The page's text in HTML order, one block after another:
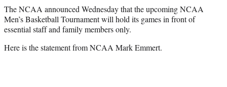
)
The NCAA announced Wednesday that the upcoming NCAA
Men’s Basketball Tournament will hold its games in front of
essential staff and family members only.
Here is the statement from NCAA Mark Emmert.